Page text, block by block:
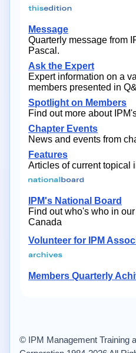
Message
Quarterly message from
Pascal.
Ask the Expert
Expert information on a
members presented in
Spotlight on Members
Find out more about
Chapter Events
News and events from
Features
Articles of current topical
IPM's National Board
Find out who's who in
Canada
Volunteer for IPM
Members Quarterly
© IPM Management Training